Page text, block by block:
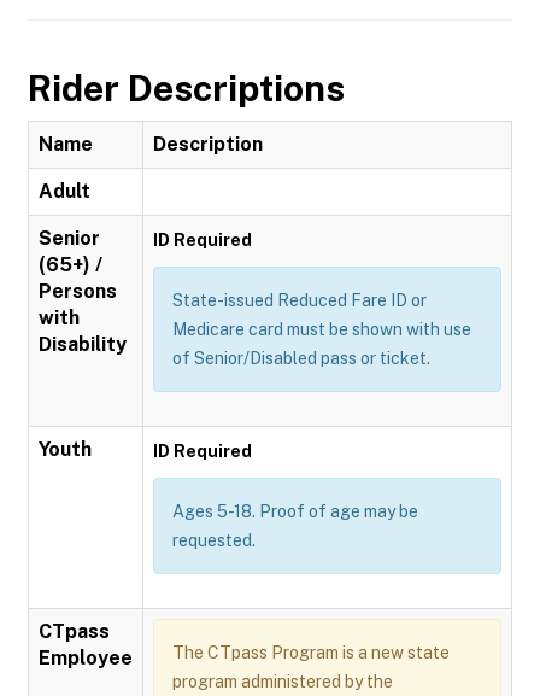
Rider Descriptions
Name Description
Adult
Senior
(65+) /
Persons
with
Disability
ID Required
State-issued Reduced Fare ID or
Medicare card must be shown with use
of Senior/Disabled pass or ticket.
Youth ID Required
Ages 5-18. Proof of age may be
requested.
CTpass
Employee
The CTpass Program is a new state
program administered by the